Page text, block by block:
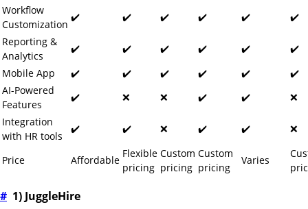
Workflow
Customization
✔️ ✔️ ✔️ ✔️ ✔️
✔️
Reporting &
Analytics
✔️ ✔️ ✔️ ✔️ ✔️
✔️
Mobile App
✔️ ✔️ ✔️ ✔️ ✔️
✔️
AI-Powered
Features
✔️ ❌ ❌ ✔️ ✔️
❌
Integration
with HR tools
✔️ ✔️ ❌ ✔️ ✔️ ❌
Price Affordable
Flexible
pricing
Custom
pricing
Custom
pricing
Varies
# 1) JuggleHire